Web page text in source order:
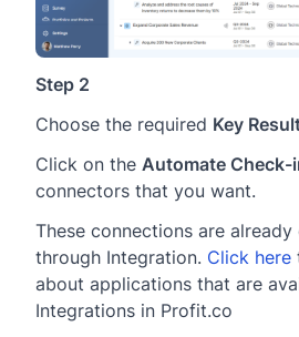
Step 2
Choose the required Key
Click on the Automate Check-
connectors that you want.
These connections are already
through Integration. Click here
about applications that are
Integrations in Profit.co